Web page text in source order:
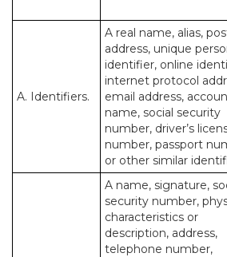
A. Identifiers.
A real name, alias,
address, unique
identifier, online
internet protocol
email address,
name, social security
number, driver’s
number, passport
or other similar
A name, signature,
security number,
characteristics or
description, address,
telephone number,